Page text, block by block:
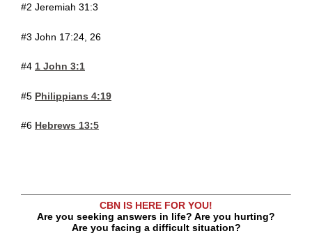
#2 Jeremiah 31:3
#3 John 17:24, 26
#4 1 John 3:1
#5 Philippians 4:19
#6 Hebrews 13:5
CBN IS HERE FOR YOU!
Are you seeking answers in life? Are you hurting?
Are you facing a difficult situation?